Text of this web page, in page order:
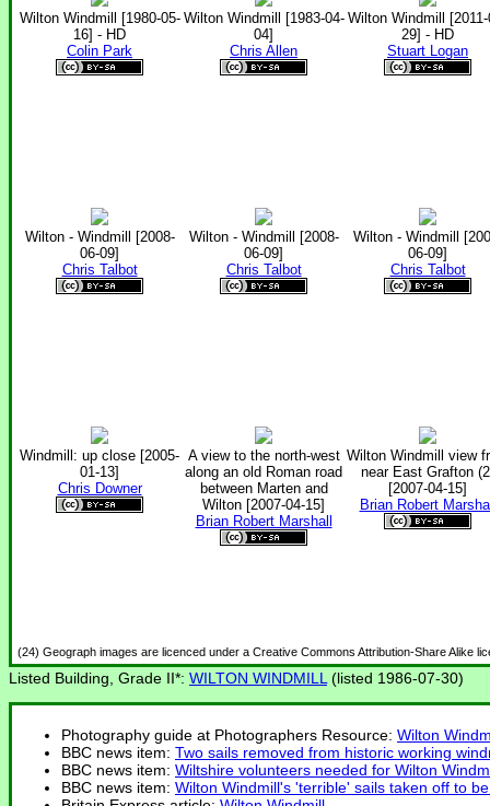
Wilton Windmill [1980-05-
16] - HD
Colin Park
Wilton Windmill [1983-04-
04]
Chris Allen
Wilton Windmill [2011-
29] - HD
Stuart Logan
Wilton - Windmill [2008-
06-09]
Chris Talbot
Wilton - Windmill [2008-
06-09]
Chris Talbot
Wilton - Windmill
06-09]
Chris Talbot
Windmill: up close [2005-
01-13]
Chris Downer
A view to the north-west
along an old Roman road
between Marten and
Wilton [2007-04-15]
Brian Robert Marshall
Wilton Windmill view
near East Grafton
[2007-04-15]
Brian Robert Marshall
(24) Geograph images are licenced under a Creative Commons Attribution-Share Alike
Listed Building, Grade II*: WILTON WINDMILL (listed 1986-07-30)
Photography guide at Photographers Resource: Wilton
BBC news item: Two sails removed from historic working
BBC news item: Wiltshire volunteers needed for Wilton
BBC news item: Wilton Windmill's 'terrible' sails taken off to